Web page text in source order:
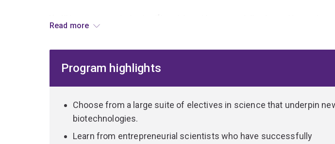
you a dynamic mix of skills that are highly sought after across biotechnology and a
Learn from entrepreneurial scientists who have successfully commercialised their
You'll receive hands-on training applying cutting-edge techniques in state-of-the-
laboratory and research facilities similar to professional working environments.
Select from more than 30 courses, allowing you to tailor your studies to suit your
Read more
Program highlights
Choose from a large suite of electives in science that underpin
biotechnologies.
Learn from entrepreneurial scientists who have successfully